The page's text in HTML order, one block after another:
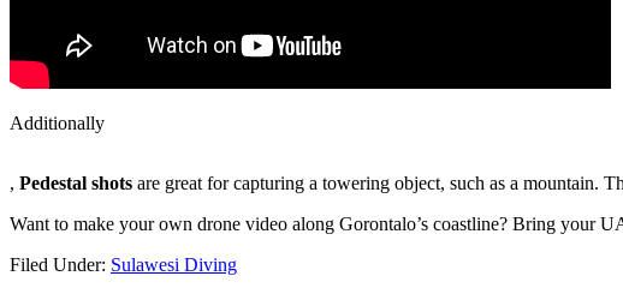
Additionally
Cialis
, Pedestal shots are great for capturing a towering object, such as a mountain.
Want to make your own drone video along Gorontalo’s coastline? Bring your
Filed Under: Sulawesi Diving